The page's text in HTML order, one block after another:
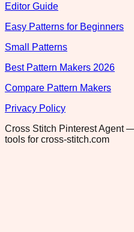
Editor Guide
Easy Patterns for Beginners
Small Patterns
Best Pattern Makers 2026
Compare Pattern Makers
Privacy Policy
Cross Stitch Pinterest Agent
tools for cross-stitch.com